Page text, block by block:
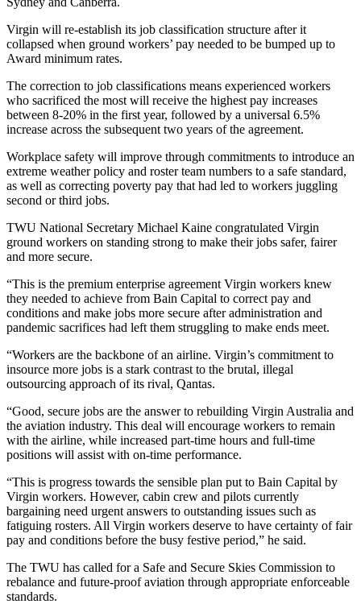
Virgin will re-establish its job classification structure after it
collapsed when ground workers’ pay needed to be bumped up to
Award minimum rates.
The correction to job classifications means experienced workers
who sacrificed the most will receive the highest pay increases
between 8-20% in the first year, followed by a universal 6.5%
increase across the subsequent two years of the agreement.
Workplace safety will improve through commitments to introduce an
extreme weather policy and roster team numbers to a safe standard,
as well as correcting poverty pay that had led to workers juggling
second or third jobs.
TWU National Secretary Michael Kaine congratulated Virgin
ground workers on standing strong to make their jobs safer, fairer
and more secure.
“This is the premium enterprise agreement Virgin workers knew
they needed to achieve from Bain Capital to correct pay and
conditions and make jobs more secure after administration and
pandemic sacrifices had left them struggling to make ends meet.
“Workers are the backbone of an airline. Virgin’s commitment to
insource more jobs is a stark contrast to the brutal, illegal
outsourcing approach of its rival, Qantas.
“Good, secure jobs are the answer to rebuilding Virgin Australia and
the aviation industry. This deal will encourage workers to remain
with the airline, while increased part-time hours and full-time
positions will assist with on-time performance.
“This is progress towards the sensible plan put to Bain Capital by
Virgin workers. However, cabin crew and pilots currently
bargaining need urgent answers to outstanding issues such as
fatiguing rosters. All Virgin workers deserve to have certainty of fair
pay and conditions before the busy festive period,” he said.
The TWU has called for a Safe and Secure Skies Commission to
rebalance and future-proof aviation through appropriate enforceable
standards.